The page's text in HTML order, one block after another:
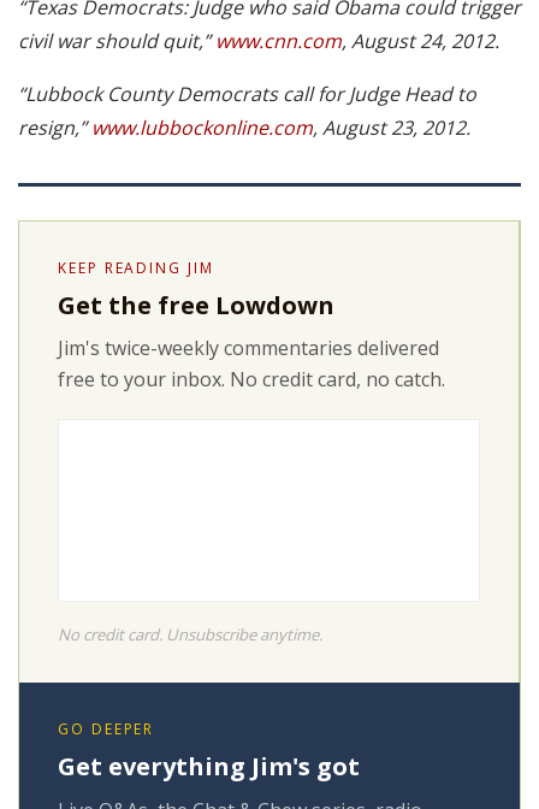
“Texas Democrats: Judge who said Obama could trigger
civil war should quit,”www.cnn.com, August 24, 2012.
“Lubbock County Democrats call for Judge Head to
resign,”www.lubbockonline.com, August 23, 2012.
KEEP READING JIM
Get the free Lowdown
Jim's twice-weekly commentaries delivered
free to your inbox. No credit card, no catch.
No credit card. Unsubscribe anytime.
GO DEEPER
Get everything Jim's got